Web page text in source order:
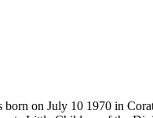
on July 10 1970 in